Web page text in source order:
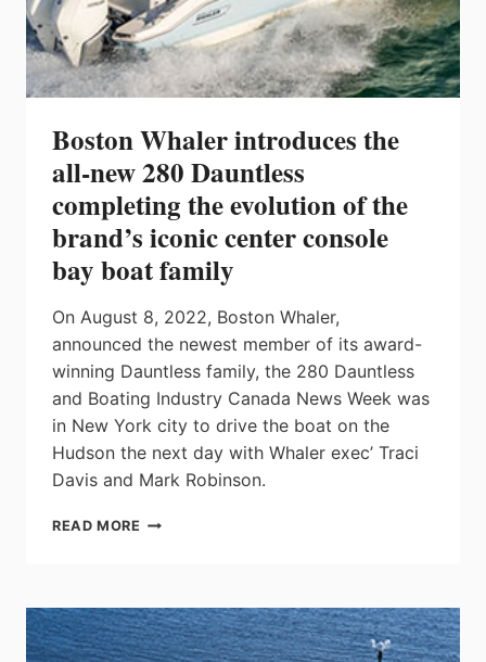
Boston Whaler introduces the
all-new 280 Dauntless
completing the evolution of the
brand’s iconic center console
bay boat family
On August 8, 2022, Boston Whaler,
announced the newest member of its award-
winning Dauntless family, the 280 Dauntless
and Boating Industry Canada News Week was
in New York city to drive the boat on the
Hudson the next day with Whaler exec’ Traci
Davis and Mark Robinson.
READ MORE BOSTON
ALL-
NEW
280